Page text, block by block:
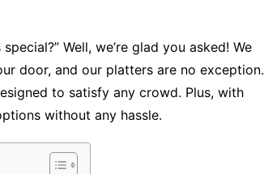
Well, we’re glad you asked! We
door, and our platters are no exception.
to satisfy any crowd. Plus, with
without any hassle.